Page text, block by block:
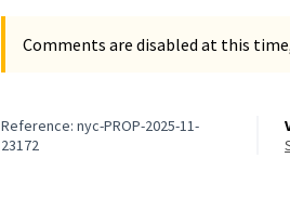
Comments are disabled at this
Reference: nyc-PROP-2025-11-
23172